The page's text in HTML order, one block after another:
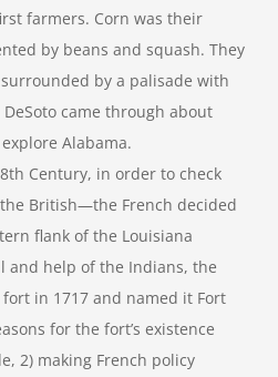
farmers. Corn was their
by beans and squash. They
by a palisade with
came through about
Alabama.
Century, in order to check
British—the French decided
flank of the Louisiana
and help of the Indians, the
in 1717 and named it Fort
for the fort’s existence
2) making French policy